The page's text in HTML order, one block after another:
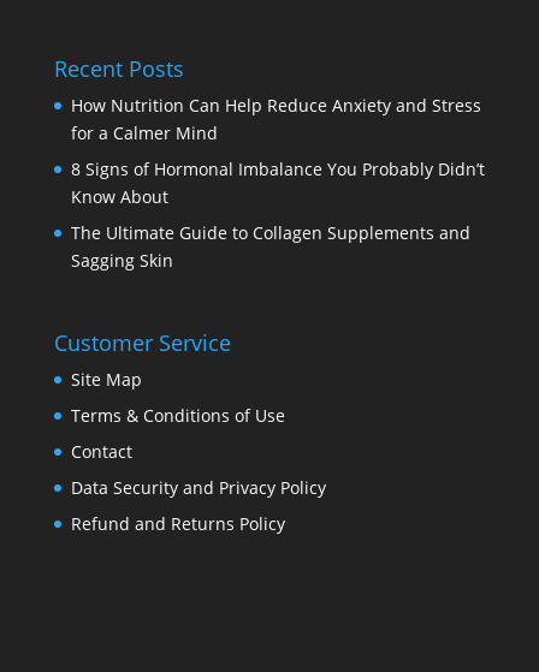
Recent Posts
How Nutrition Can Help Reduce Anxiety and Stress
for a Calmer Mind
8 Signs of Hormonal Imbalance You Probably Didn’t
Know About
The Ultimate Guide to Collagen Supplements and
Sagging Skin
Customer Service
Site Map
Terms & Conditions of Use
Contact
Data Security and Privacy Policy
Refund and Returns Policy